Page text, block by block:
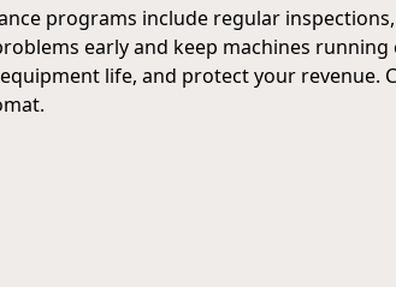
programs include regular
early and keep machines
life, and protect your revenue.